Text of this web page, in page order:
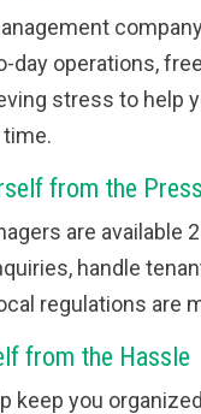
day operations,
stress to help
from the
are available
handle
regulations are
from the Hassle
keep you